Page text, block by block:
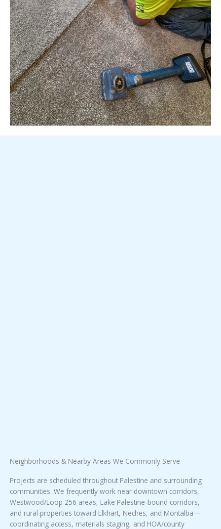
Neighborhoods & Nearby Areas We Commonly Serve
Projects are scheduled throughout Palestine and surrounding
communities. We frequently work near downtown corridors,
Westwood/Loop 256 areas, Lake Palestine‑bound corridors,
and rural properties toward Elkhart, Neches, and Montalba—
coordinating access, materials staging, and HOA/county